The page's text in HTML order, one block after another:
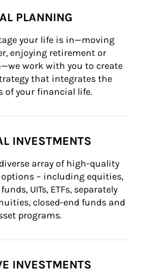
PLANNING
your life is in—moving
enjoying retirement or
work with you to create
that integrates the
of your financial life.
INVESTMENTS
array of high-quality
– including equities,
UITs, ETFs, separately
closed-end funds and
programs.
INVESTMENTS